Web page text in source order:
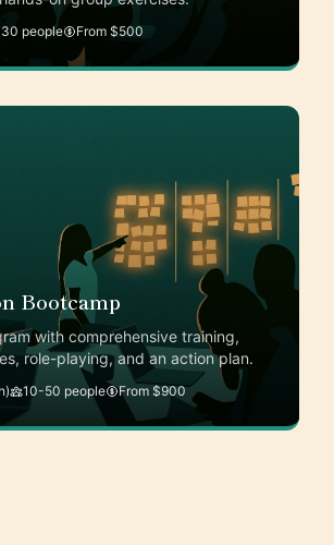
people From $500
Bootcamp
with comprehensive training,
role-playing, and an action plan.
10-50 people From $900